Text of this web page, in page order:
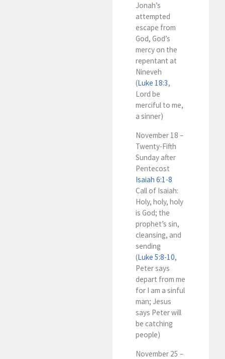
Jonah’s
attempted
escape from
God, God’s
mercy on the
repentant at
Nineveh
(Luke 18:3,
Lord be
merciful to me,
a sinner)
November 18 –
Twenty-Fifth
Sunday after
Pentecost
Isaiah 6:1-8
Call of Isaiah:
Holy, holy, holy
is God; the
prophet’s sin,
cleansing, and
sending
(Luke 5:8-10,
Peter says
depart from me
for I am a sinful
man; Jesus
says Peter will
be catching
people)
November 25 –